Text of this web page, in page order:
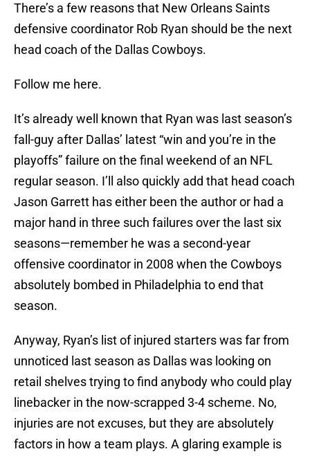
There’s a few reasons that New Orleans Saints
defensive coordinator Rob Ryan should be the next
head coach of the Dallas Cowboys.
Follow me here.
It’s already well known that Ryan was last season’s
fall-guy after Dallas’ latest “win and you’re in the
playoffs” failure on the final weekend of an NFL
regular season. I’ll also quickly add that head coach
Jason Garrett has either been the author or had a
major hand in three such failures over the last six
seasons—remember he was a second-year
offensive coordinator in 2008 when the Cowboys
absolutely bombed in Philadelphia to end that
season.
Anyway, Ryan’s list of injured starters was far from
unnoticed last season as Dallas was looking on
retail shelves trying to find anybody who could play
linebacker in the now-scrapped 3-4 scheme. No,
injuries are not excuses, but they are absolutely
factors in how a team plays. A glaring example is